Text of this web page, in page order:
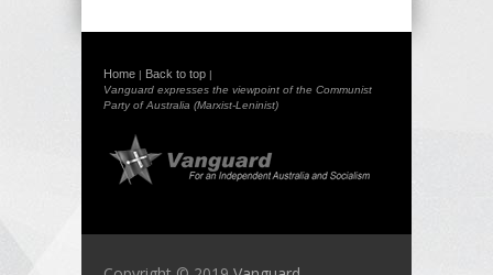
Home | Back to top |
Vanguard expresses the viewpoint of the Communist
Party of Australia (Marxist-Leninist)